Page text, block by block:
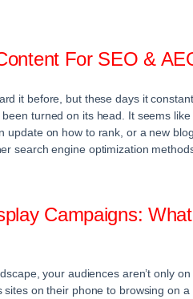
For SEO &
it before, but these days it
turned on its head. It seems
update on how to rank, or a new
search engine optimization
Campaigns:
your audiences aren’t only
sites on their phone to browsing on